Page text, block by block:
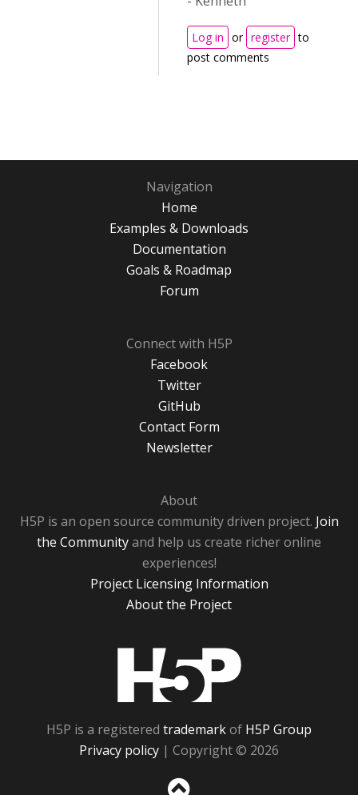
Log in or register to
post comments
Navigation
Home
Examples & Downloads
Documentation
Goals & Roadmap
Forum
Connect with H5P
Facebook
Twitter
GitHub
Contact Form
Newsletter
About
H5P is an open source community driven project. Join
the Communityand help us create richer online
experiences!
Project Licensing Information
About the Project
H5P is a registered trademarkof H5P Group
Privacy policy | Copyright © 2026